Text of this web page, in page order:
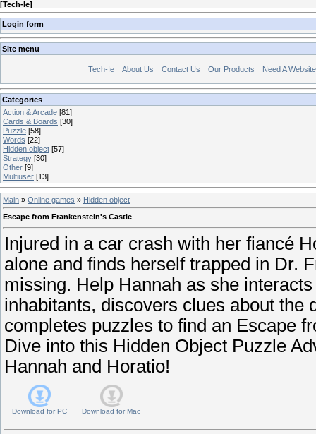
[Tech-Ie]
Login form
Site menu
Tech-Ie About Us Contact Us Our Products Need A
Categories
Action & Arcade [81]
Cards & Boards [30]
Puzzle [58]
Words [22]
Hidden object [57]
Strategy [30]
Other [9]
Multiuser [13]
Main » Online games » Hidden object
Escape from Frankenstein's Castle
Injured in a car crash with her fiancé
alone and finds herself trapped in Dr.
missing. Help Hannah as she
inhabitants, discovers clues about the
completes puzzles to find an Escape
Dive into this Hidden Object Puzzle
Hannah and Horatio!
Download forPC Download forMac